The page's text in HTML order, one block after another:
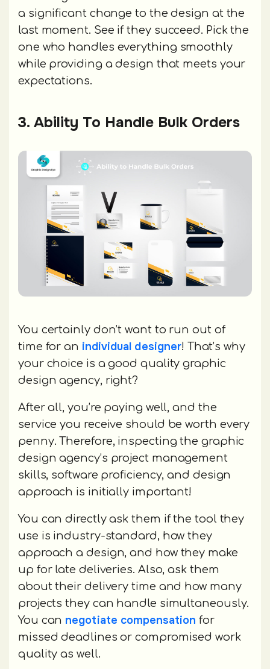
a significant change to the design at the
last moment. See if they succeed. Pick the
one who handles everything smoothly
while providing a design that meets your
expectations.
3. Ability To Handle Bulk Orders
You certainly don’t want to run out of
time for an individual designer! That’s why
your choice is a good quality graphic
design agency, right?
After all, you’re paying well, and the
service you receive should be worth every
penny. Therefore, inspecting the graphic
design agency’s project management
skills, software proficiency, and design
approach is initially important!
You can directly ask them if the tool they
use is industry-standard, how they
approach a design, and how they make
up for late deliveries. Also, ask them
about their delivery time and how many
projects they can handle simultaneously.
You can negotiate compensation for
missed deadlines or compromised work
quality as well.